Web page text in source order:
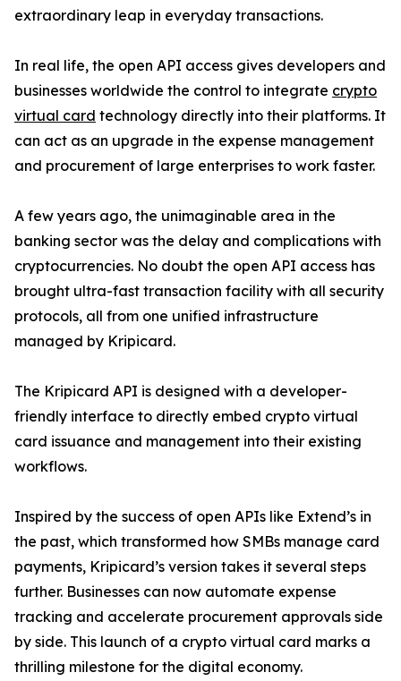
extraordinary leap in everyday transactions.
In real life, the open API access gives developers and
businesses worldwide the control to integrate crypto
virtual card technology directly into their platforms. It
can act as an upgrade in the expense management
and procurement of large enterprises to work faster.
A few years ago, the unimaginable area in the
banking sector was the delay and complications with
cryptocurrencies. No doubt the open API access has
brought ultra-fast transaction facility with all security
protocols, all from one unified infrastructure
managed by Kripicard.
The Kripicard API is designed with a developer-
friendly interface to directly embed crypto virtual
card issuance and management into their existing
workflows.
Inspired by the success of open APIs like Extend’s in
the past, which transformed how SMBs manage card
payments, Kripicard’s version takes it several steps
further. Businesses can now automate expense
tracking and accelerate procurement approvals side
by side. This launch of a crypto virtual card marks a
thrilling milestone for the digital economy.